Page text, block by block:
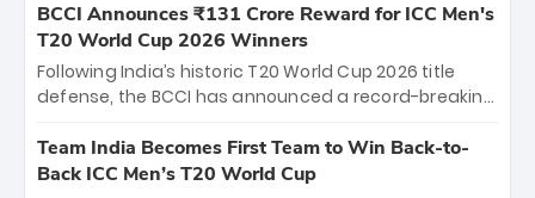
the iconic M. Chinnaswamy Stadium in Bengaluru.
The venue will host the season opener on March 28
between Royal Challengers Bengaluru and Sunrisers
Hyderabad, setting the stage for an electrifying
cricket action.
BCCI Announces ₹131 Crore Reward for ICC Men's
T20 World Cup 2026 Winners
Following India’s historic T20 World Cup 2026 title
defense, the BCCI has announced a record-breaking
bounty honors the squad’s dominant victory over
New Zealand. Each of the 15 players will receive ₹6
Team India Becomes First Team to Win Back-to-
Back ICC Men’s T20 World Cup